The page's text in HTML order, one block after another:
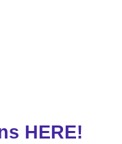
HERE!